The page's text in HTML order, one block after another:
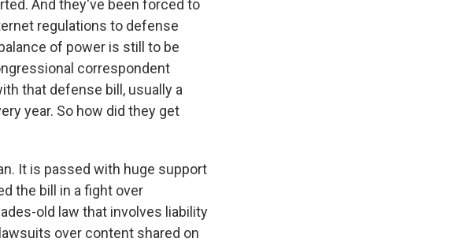
And they've been forced to
regulations to defense
of power is still to be
correspondent
that defense bill, usually a
year. So how did they get
It is passed with huge support
the bill in a fight over
old law that involves liability
over content shared on